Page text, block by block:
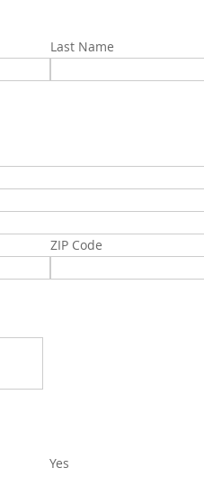
Last Name
ZIP Code
Yes